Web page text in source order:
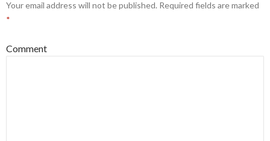
Your email address will not be published. Required fields are marked
*
Comment